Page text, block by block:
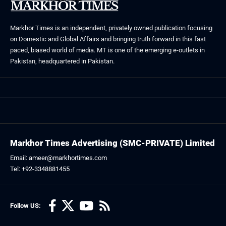
Markhor Times is an independent, privately owned publication focusing
on Domestic and Global Affairs and bringing truth forward in this fast
paced, biased world of media. MT is one of the emerging e-outlets in
Pakistan, headquartered in Pakistan.
Follow US:
Markhor Times Advertising (SMC-PRIVATE) Limited
Email: ameer@markhortimes.com
Tel: +92-3348881455